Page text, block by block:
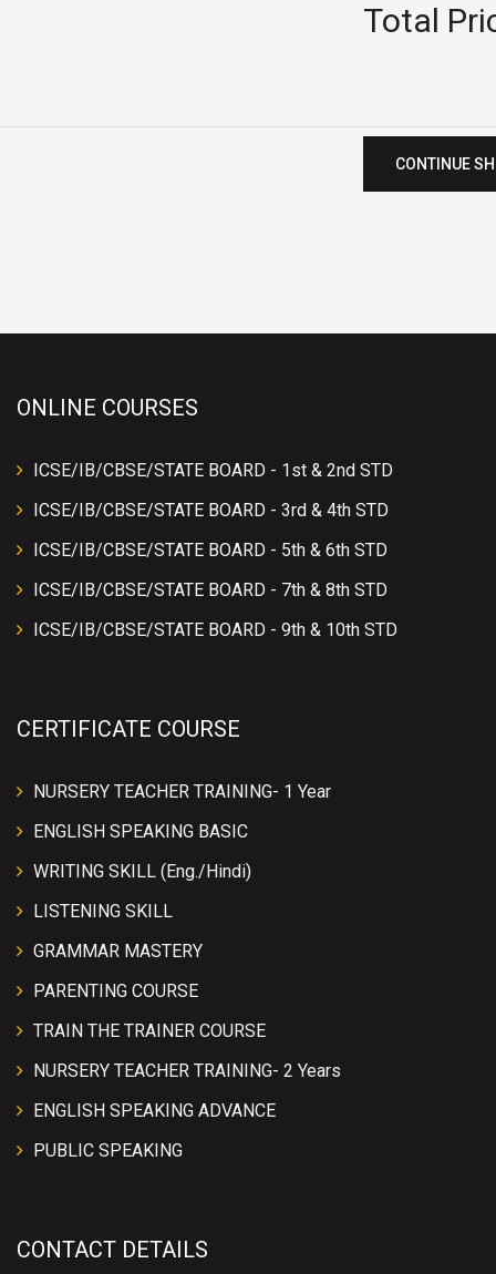
Total
CONTINUE
ONLINE COURSES
ICSE/IB/CBSE/STATE BOARD - 1st & 2nd STD
ICSE/IB/CBSE/STATE BOARD - 3rd & 4th STD
ICSE/IB/CBSE/STATE BOARD - 5th & 6th STD
ICSE/IB/CBSE/STATE BOARD - 7th & 8th STD
ICSE/IB/CBSE/STATE BOARD - 9th & 10th STD
CERTIFICATE COURSE
NURSERY TEACHER TRAINING- 1 Year
ENGLISH SPEAKING BASIC
WRITING SKILL (Eng./Hindi)
LISTENING SKILL
GRAMMAR MASTERY
PARENTING COURSE
TRAIN THE TRAINER COURSE
NURSERY TEACHER TRAINING- 2 Years
ENGLISH SPEAKING ADVANCE
PUBLIC SPEAKING
CONTACT DETAILS